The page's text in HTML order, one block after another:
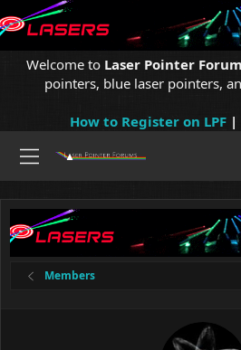
Welcome to Laser Pointer
pointers, blue laser pointers,
How to Register on LPF|
Members